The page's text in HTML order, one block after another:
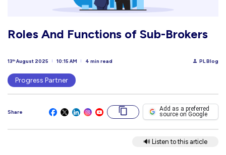
Roles And Functions of Sub-Brokers
13th August 2025 10:15 AM 4 min read PL Blog
Progress Partner
Share Add as a preferred
source on Google
🔊 Listen to this article